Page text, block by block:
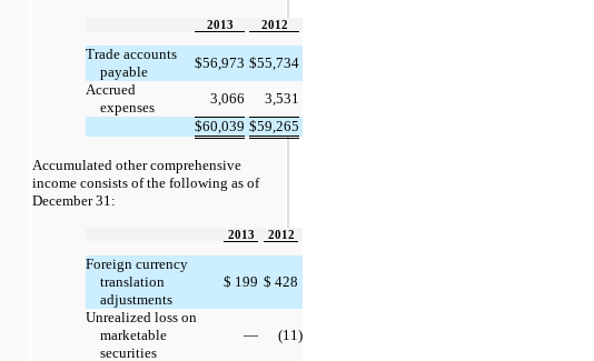
2013 2012
Trade accounts
payable
$56,973 $55,734
Accrued
expenses
3,066
3,531
$60,039 $59,265
Accumulated other comprehensive
income consists of the following as of
December 31:
2013 2012
Foreign currency
translation
adjustments
$ 199 $ 428
Unrealized loss on
marketable
securities
— (11 )